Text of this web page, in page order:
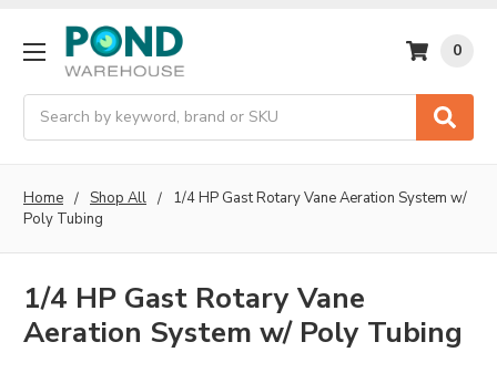
Search
0
Home Shop All
1/4 HP Gast Rotary Vane Aeration System w/
Poly Tubing
1/4 HP Gast Rotary Vane
Aeration System w/ Poly Tubing